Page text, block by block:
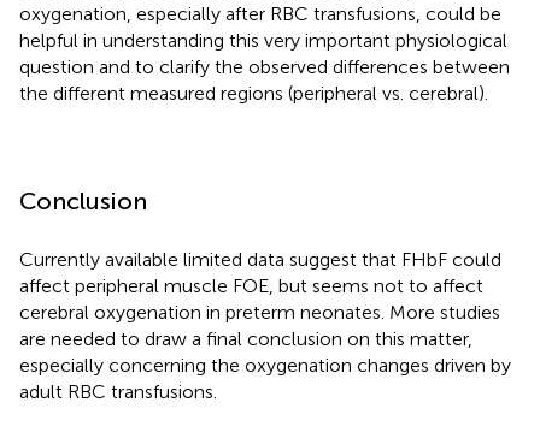
oxygenation, especially after RBC transfusions, could be
helpful in understanding this very important physiological
question and to clarify the observed differences between
the different measured regions (peripheral vs. cerebral).
Conclusion
Currently available limited data suggest that FHbF could
affect peripheral muscle FOE, but seems not to affect
cerebral oxygenation in preterm neonates. More studies
are needed to draw a final conclusion on this matter,
especially concerning the oxygenation changes driven by
adult RBC transfusions.